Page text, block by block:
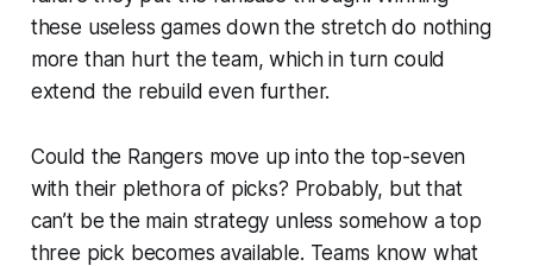
these useless games down the stretch do nothing
more than hurt the team, which in turn could
extend the rebuild even further.
Could the Rangers move up into the top-seven
with their plethora of picks? Probably, but that
can’t be the main strategy unless somehow a top
three pick becomes available. Teams know what